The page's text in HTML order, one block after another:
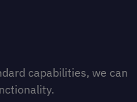
capabilities, we can